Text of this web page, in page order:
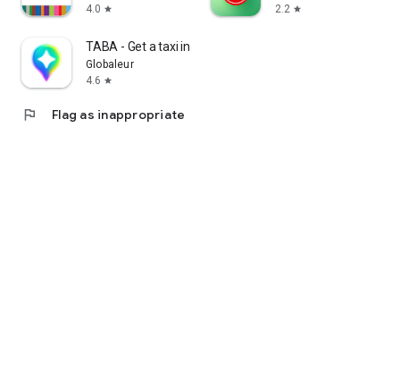
4.0 star
2.2 star
TABA - Get a taxi in Korea
Globaleur
4.6 star
flag Flag as inappropriate